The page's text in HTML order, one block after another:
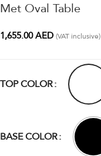
Met Oval Table
1,655.00AED (VAT inclusive)
TOP COLOR
BASE COLOR